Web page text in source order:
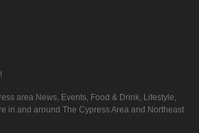
area News, Events, Food & Drink, Lifestyle,
in and around The Cypress Area and Northeast